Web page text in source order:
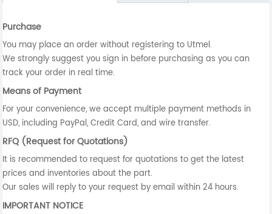
Purchase
You may place an order without registering to Utmel.
We strongly suggest you sign in before purchasing as you can
track your order in real time.
Means of Payment
For your convenience, we accept multiple payment methods in
USD, including PayPal, Credit Card, and wire transfer.
RFQ (Request for Quotations)
It is recommended to request for quotations to get the latest
prices and inventories about the part.
Our sales will reply to your request by email within 24 hours.
IMPORTANT NOTICE